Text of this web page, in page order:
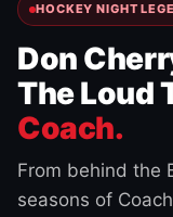
HOCKEY NIGHT
Don
The Loud
Coach.
From behind the
seasons of